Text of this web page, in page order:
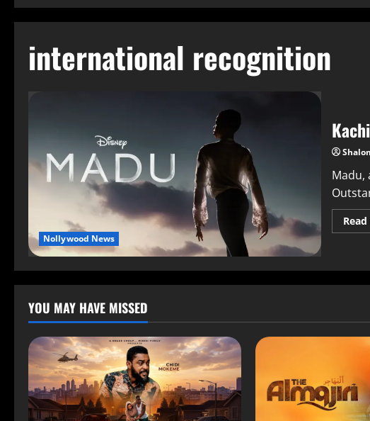
international recognition
Nollywood News
Madu,
YOU MAY HAVE MISSED